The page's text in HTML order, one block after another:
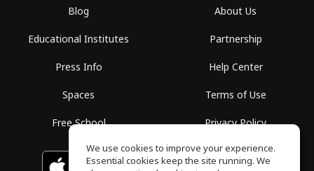
Blog
Educational Institutes
Press Info
Spaces
Free School
About Us
Partnership
Help Center
Terms of Use
Privacy Policy
Download on the GET IT ON
We use cookies to improve your experience.
Essential cookies keep the site running. We